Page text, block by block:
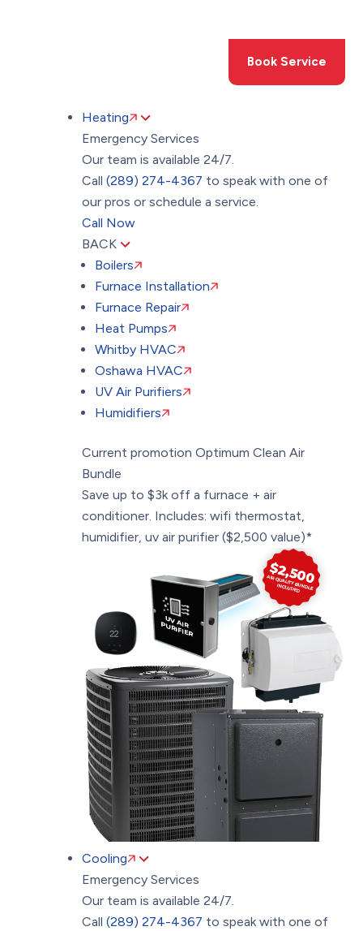
Book Service
Heating
Emergency Services
Our team is available 24/7.
Call(289) 274-4367 to speak with one of
our pros or schedule a service.
Call Now
BACK
Boilers
Furnace Installation
Furnace Repair
Heat Pumps
Whitby HVAC
Oshawa HVAC
UV Air Purifiers
Humidifiers
Current promotion Optimum Clean Air
Bundle
Save up to $3k off a furnace + air
conditioner. Includes: wifi thermostat,
humidifier, uv air purifier ($2,500 value)*
Cooling
Emergency Services
Our team is available 24/7.
Call(289) 274-4367 to speak with one of